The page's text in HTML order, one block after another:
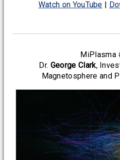
Watch on YouTube
MiPlasma
Dr. George Clark,
Magnetosphere and